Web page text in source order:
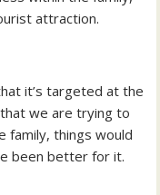
attraction.
it’s targeted at the
we are trying to
family, things would
been better for it.